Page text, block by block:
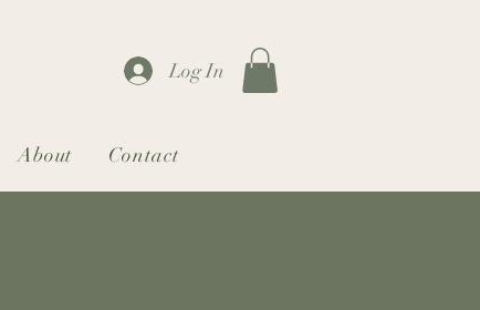
Log In
About Contact